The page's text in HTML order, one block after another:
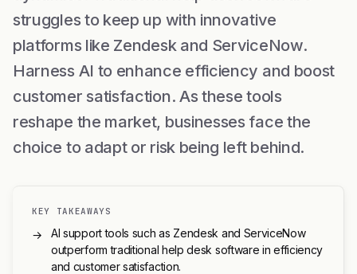
struggles to keep up with innovative
platforms like Zendesk and ServiceNow.
Harness AI to enhance efficiency and boost
customer satisfaction. As these tools
reshape the market, businesses face the
choice to adapt or risk being left behind.
KEY TAKEAWAYS
→
AI support tools such as Zendesk and ServiceNow
outperform traditional help desk software in efficiency
and customer satisfaction.